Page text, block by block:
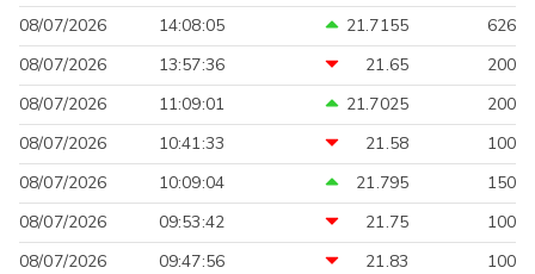
08/07/2026 14:08:05 21.7155
626
08/07/2026
13:57:36 21.65
200
08/07/2026
11:09:01 21.7025
200
08/07/2026
10:41:33 21.58
100
08/07/2026
10:09:04 21.795
150
08/07/2026
09:53:42 21.75
100
08/07/2026
09:47:56 21.83
100